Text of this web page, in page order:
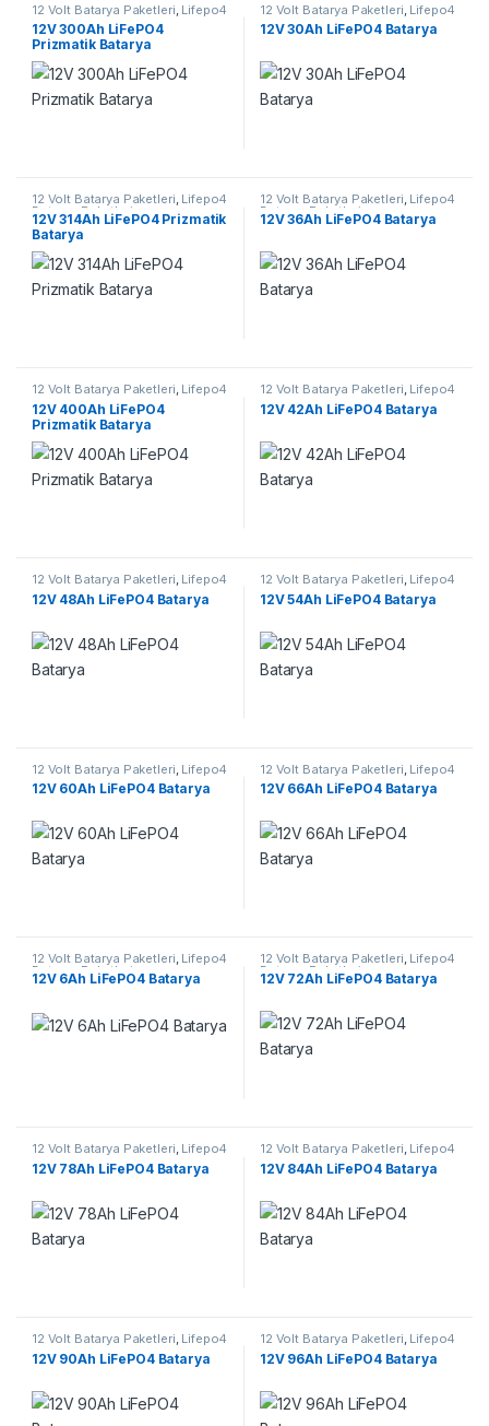
12 Volt Batarya Paketleri Lifepo4
Batarya Paketleri
12V 300Ah LiFePO4
Prizmatik Batarya
12 Volt Batarya Paketleri Lifepo4
Batarya Paketleri
12V 30Ah LiFePO4 Batarya
12 Volt Batarya Paketleri, Lifepo4
Batarya Paketleri
12V 314Ah LiFePO4 Prizmatik
Batarya
12 Volt Batarya Paketleri, Lifepo4
Batarya Paketleri
12V 36Ah LiFePO4 Batarya
12 Volt Batarya Paketleri, Lifepo4
Batarya Paketleri
12V 400Ah LiFePO4
Prizmatik Batarya
12 Volt Batarya Paketleri, Lifepo4
Batarya Paketleri
12V 42Ah LiFePO4 Batarya
12 Volt Batarya Paketleri, Lifepo4
Batarya Paketleri
12V 48Ah LiFePO4 Batarya
12 Volt Batarya Paketleri, Lifepo4
Batarya Paketleri
12V 54Ah LiFePO4 Batarya
12 Volt Batarya Paketleri Lifepo4
Batarya Paketleri
12V 60Ah LiFePO4 Batarya
12 Volt Batarya Paketleri Lifepo4
Batarya Paketleri
12V 66Ah LiFePO4 Batarya
12 Volt Batarya Paketleri, Lifepo4
Batarya Paketleri
12V 6Ah LiFePO4 Batarya
12 Volt Batarya Paketleri, Lifepo4
Batarya Paketleri
12V 72Ah LiFePO4 Batarya
12 Volt Batarya Paketleri, Lifepo4
Batarya Paketleri
12V 78Ah LiFePO4 Batarya
12 Volt Batarya Paketleri, Lifepo4
Batarya Paketleri
12V 84Ah LiFePO4 Batarya
12 Volt Batarya Paketleri, Lifepo4
Batarya Paketleri
12V 90Ah LiFePO4 Batarya
12 Volt Batarya Paketleri, Lifepo4
Batarya Paketleri
12V 96Ah LiFePO4 Batarya